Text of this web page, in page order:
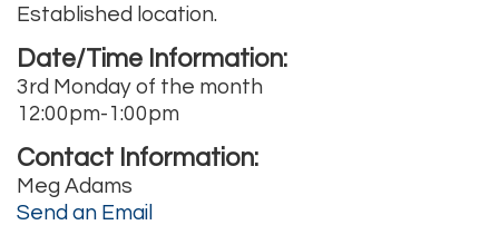
Established location.
Date/Time Information:
3rd Monday of the month
12:00pm-1:00pm
Contact Information:
Meg Adams
Send an Email